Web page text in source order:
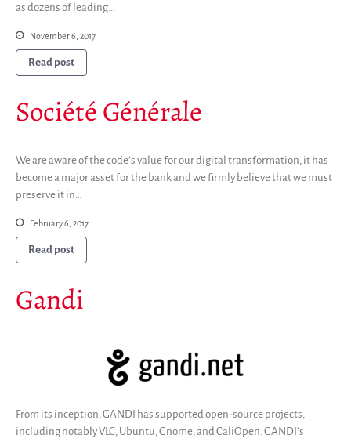
as dozens of leading…
November 6, 2017
Read post
Société Générale
We are aware of the code’s value for our digital transformation, it has
become a major asset for the bank and we firmly believe that we must
preserve it in…
February 6, 2017
Read post
Gandi
From its inception, GANDI has supported open-source projects,
including notably VLC, Ubuntu, Gnome, and CaliOpen. GANDI’s